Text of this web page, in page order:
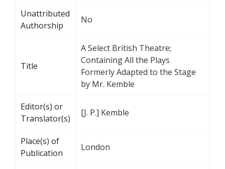
Unattributed
Authorship
No
Title
A Select British Theatre;
Containing All the Plays
Formerly Adapted to the Stage
by Mr. Kemble
Editor(s) or
Translator(s)
[J. P.] Kemble
Place(s) of
Publication
London